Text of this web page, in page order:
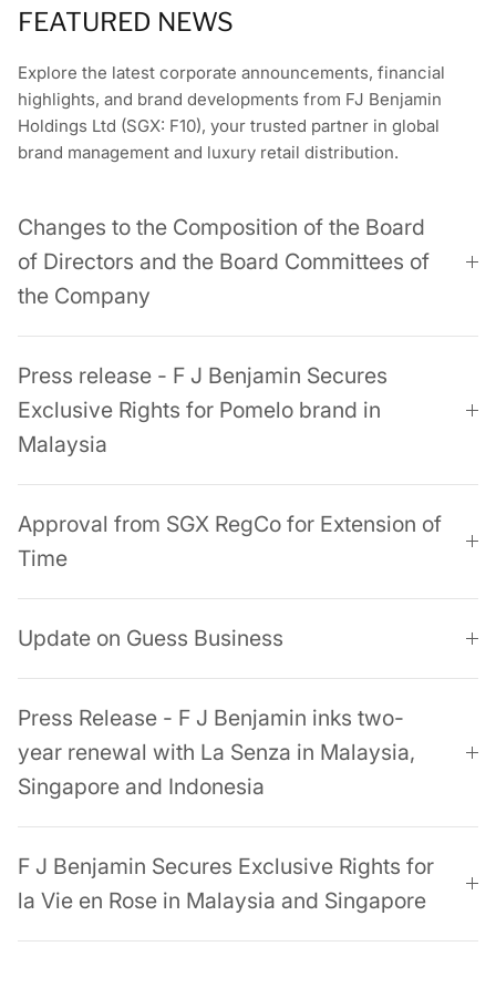
FEATURED NEWS
Explore the latest corporate announcements, financial
highlights, and brand developments from FJ Benjamin
Holdings Ltd (SGX: F10), your trusted partner in global
brand management and luxury retail distribution.
Changes to the Composition of the Board
of Directors and the Board Committees of
the Company
Press release - F J Benjamin Secures
Exclusive Rights for Pomelo brand in
Malaysia
Approval from SGX RegCo for Extension of
Time
Update on Guess Business
Press Release - F J Benjamin inks two-
year renewal with La Senza in Malaysia,
Singapore and Indonesia
F J Benjamin Secures Exclusive Rights for
la Vie en Rose in Malaysia and Singapore